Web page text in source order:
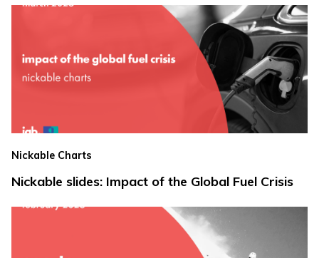
Nickable Charts
Nickable slides: Impact of the Global Fuel Crisis